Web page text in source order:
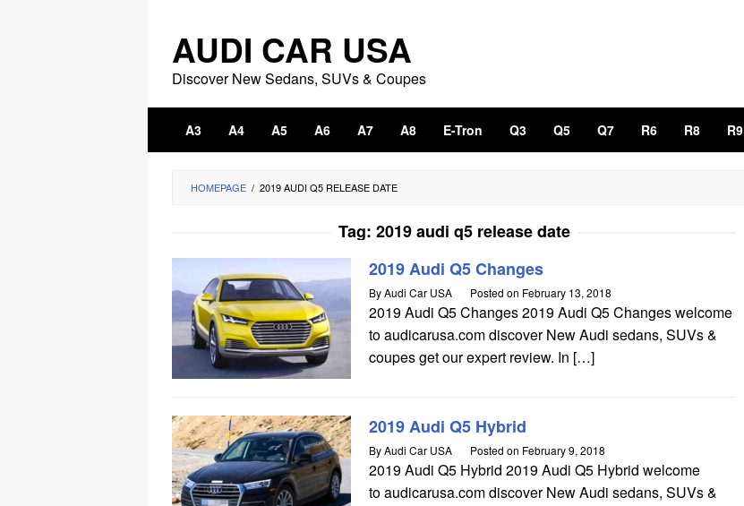
content
AUDI CAR USA
Discover New Sedans, SUVs & Coupes
A3 A4 A5 A6 A7 A8 E-Tron Q3 Q5 Q7 R6 R8 R9
HOMEPAGE / 2019 AUDI Q5 RELEASE DATE
Tag: 2019 audi q5 release date
2019 Audi Q5 Changes
ByAudi Car USA Posted on February 13, 2018
2019 Audi Q5 Changes 2019 Audi Q5 Changes welcome
to audicarusa.com discover New Audi sedans, SUVs &
coupes get our expert review. In […]
2019 Audi Q5 Hybrid
ByAudi Car USA Posted on February 9, 2018
2019 Audi Q5 Hybrid 2019 Audi Q5 Hybrid welcome
to audicarusa.com discover New Audi sedans, SUVs &